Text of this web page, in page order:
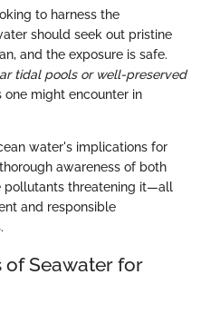
to harness the
should seek out pristine
and the exposure is safe.
tidal pools or well-preserved
might encounter in
water's implications for
awareness of both
pollutants threatening it—all
and responsible
Seawater for